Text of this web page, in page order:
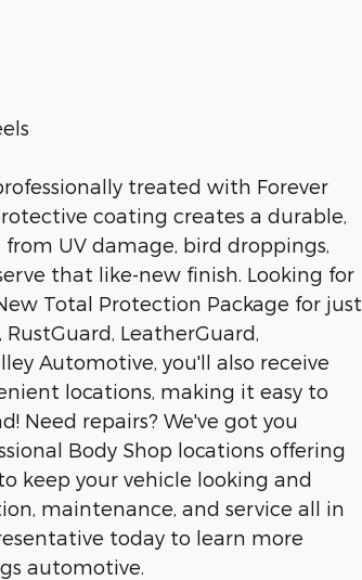
treated with Forever
coating creates a durable,
UV damage, bird droppings,
that like-new finish. Looking for
Total Protection Package for just
LeatherGuard,
Automotive, you'll also receive
locations, making it easy to
Need repairs? We've got you
Body Shop locations offering
keep your vehicle looking and
maintenance, and service all in
today to learn more
automotive.